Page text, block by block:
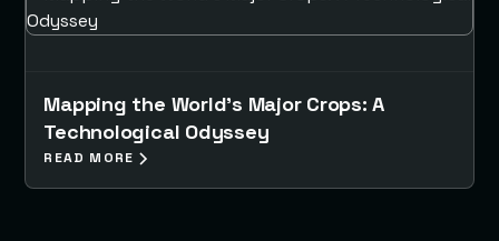
Mapping the World's Major Crops: A
Technological Odyssey
READ MORE